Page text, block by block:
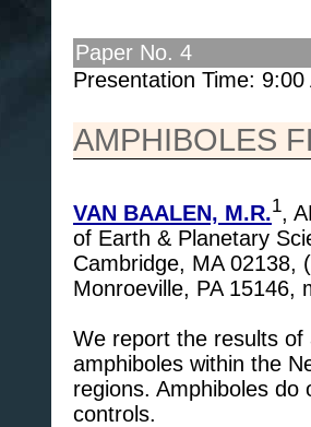
Paper No. 4
Presentation Time: 9:00
AMPHIBOLES
VAN BAALEN, M.R.1,
of Earth & Planetary
Cambridge, MA 02138,
Monroeville, PA 15146,
We report the results
amphiboles within the
regions. Amphiboles
controls.